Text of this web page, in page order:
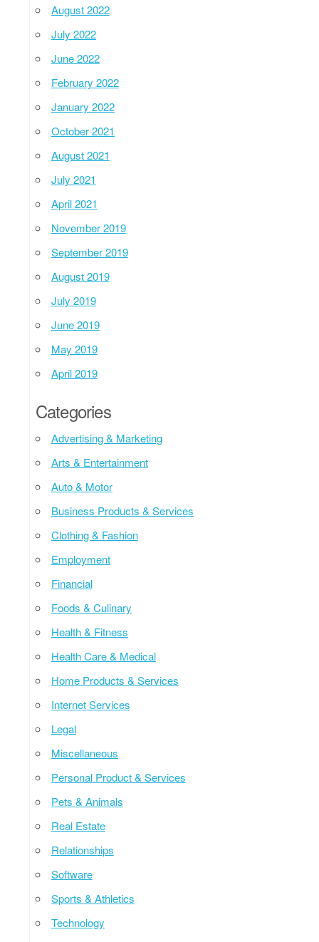
August 2022
July 2022
June 2022
February 2022
January 2022
October 2021
August 2021
July 2021
April 2021
November 2019
September 2019
August 2019
July 2019
June 2019
May 2019
April 2019
Categories
Advertising & Marketing
Arts & Entertainment
Auto & Motor
Business Products & Services
Clothing & Fashion
Employment
Financial
Foods & Culinary
Health & Fitness
Health Care & Medical
Home Products & Services
Internet Services
Legal
Miscellaneous
Personal Product & Services
Pets & Animals
Real Estate
Relationships
Software
Sports & Athletics
Technology